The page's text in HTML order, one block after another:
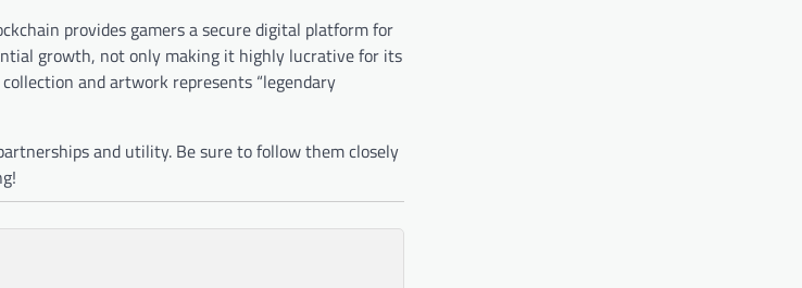
provides gamers a secure digital platform for
growth, not only making it highly lucrative for its
and artwork represents “legendary
and utility. Be sure to follow them closely